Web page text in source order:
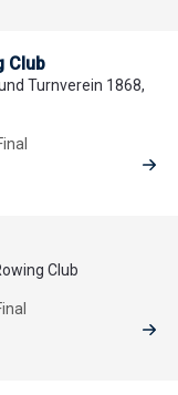
Club
Turnverein 1868,
Club